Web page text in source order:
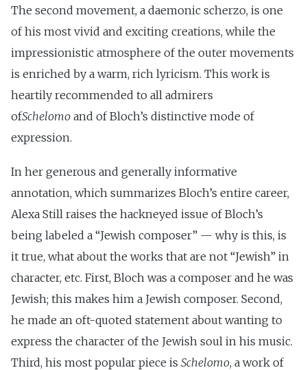
The second movement, a daemonic scherzo, is one
of his most vivid and exciting creations, while the
impressionistic atmosphere of the outer movements
is enriched by a warm, rich lyricism. This work is
heartily recommended to all admirers
ofSchelomo and of Bloch’s distinctive mode of
expression.
In her generous and generally informative
annotation, which summarizes Bloch’s entire career,
Alexa Still raises the hackneyed issue of Bloch’s
being labeled a “Jewish composer” — why is this, is
it true, what about the works that are not “Jewish” in
character, etc. First, Bloch was a composer and he was
Jewish; this makes him a Jewish composer. Second,
he made an oft-quoted statement about wanting to
express the character of the Jewish soul in his music.
Third, his most popular piece is Schelomo, a work of